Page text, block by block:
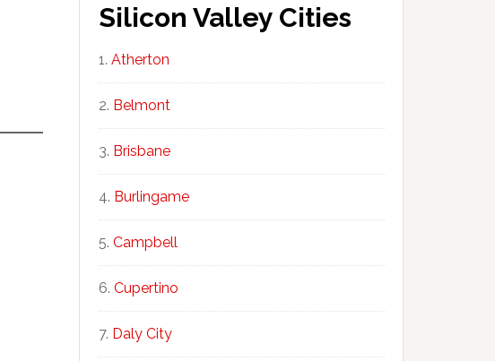
Silicon Valley Cities
Atherton
Belmont
Brisbane
Burlingame
Campbell
Cupertino
Daly City